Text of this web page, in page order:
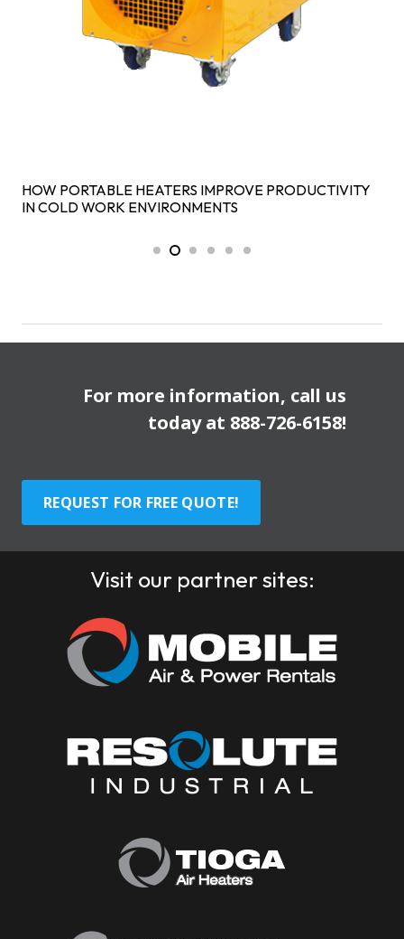
HOW PORTABLE HEATERS IMPROVE PRODUCTIVITY
IN COLD WORK ENVIRONMENTS
For more information, call us
today at 888-726-6158!
REQUEST FOR FREE QUOTE!
Visit our partner sites: